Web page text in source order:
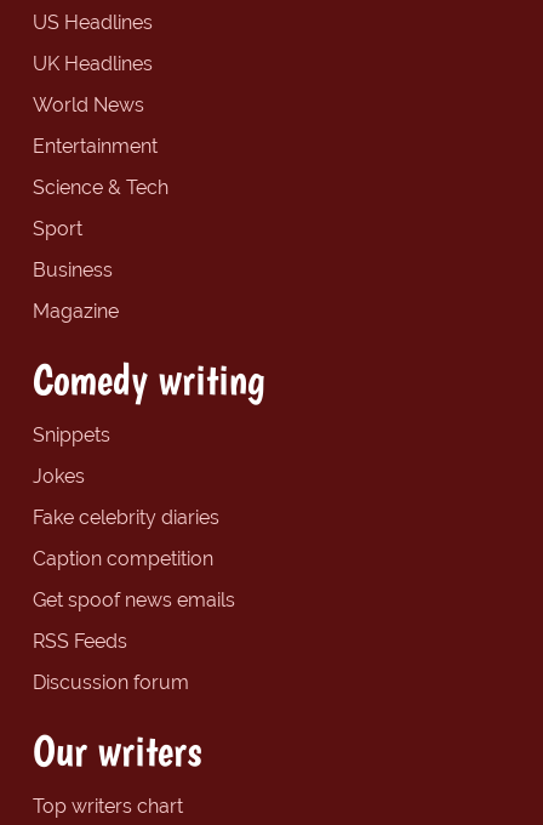
US Headlines
UK Headlines
World News
Entertainment
Science & Tech
Sport
Business
Magazine
Comedy writing
Snippets
Jokes
Fake celebrity diaries
Caption competition
Get spoof news emails
RSS Feeds
Discussion forum
Our writers
Top writers chart